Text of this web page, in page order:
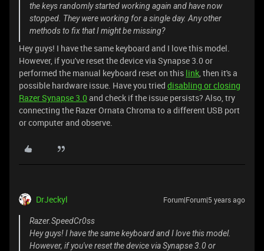
the keys randomly started working again and have now
stopped. They were working for a single day. Any other
methods to fix that I might be missing?
Hey guys! I have the same keyboard and I love this model.
However, if you've reset the device via Synapse 3.0 or
performed the manual keyboard reset on this link, then it's a
possible hardware issue. Have you tried disabling or closing
Razer Synapse 3.0 and check if the issue persists? Also, try
connecting the Razer Ornata Chroma to a different USB port
or computer and observe.
DrJeckyl Forum|Forum|5 years ago
Razer.SpeedCr0ss
Hey guys! I have the same keyboard and I love this model.
However, if you've reset the device via Synapse 3.0 or